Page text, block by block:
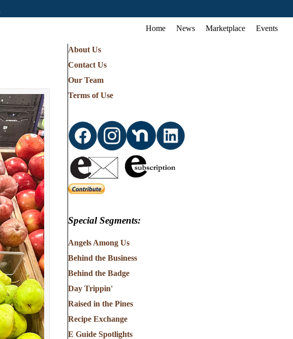
Home News Marketplace Events
About Us
Contact Us
Our Team
Terms of Use
Special Segments:
Angels Among Us
Behind the Business
Behind the Badge
Day Trippin'
Raised in the Pines
Recipe Exchange
E Guide Spotlights